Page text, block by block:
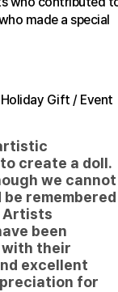
made a special
Gift / Event
create a doll.
we cannot
remembered
Artists
been
with their
excellent
for